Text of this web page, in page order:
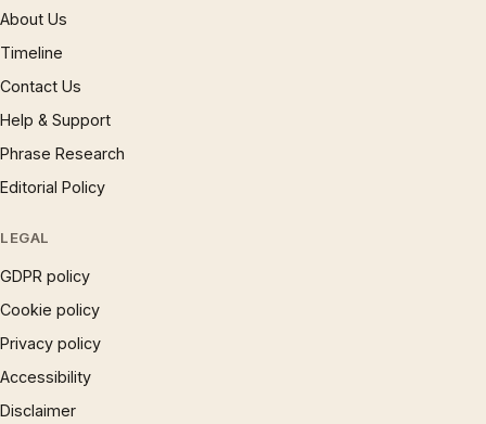
About Us
Timeline
Contact Us
Help & Support
Phrase Research
Editorial Policy
LEGAL
GDPR policy
Cookie policy
Privacy policy
Accessibility
Disclaimer